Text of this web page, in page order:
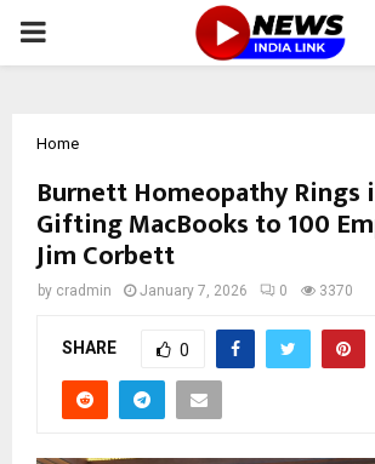
PRIMARY
Home
Burnett Homeopathy Rings
Gifting MacBooks to 100
Jim Corbett
by cradmin January 7, 2026 0 3370
SHARE 0